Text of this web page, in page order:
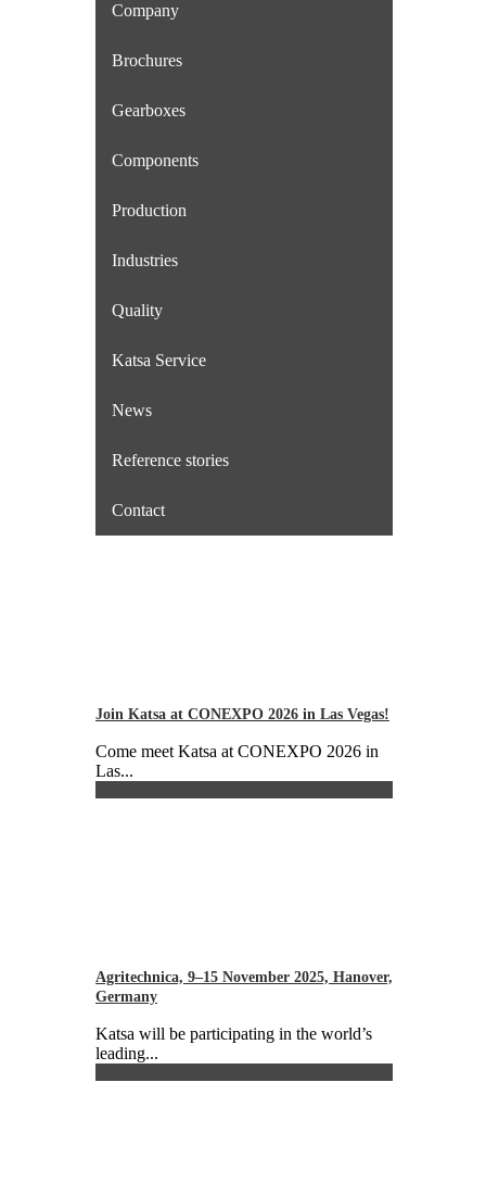
Company
Brochures
Gearboxes
Components
Production
Industries
Quality
Katsa Service
News
Reference stories
Contact
Join Katsa at CONEXPO 2026 in Las Vegas!
Come meet Katsa at CONEXPO 2026 in
Las...
Agritechnica, 9–15 November 2025, Hanover,
Germany
Katsa will be participating in the world’s
leading...